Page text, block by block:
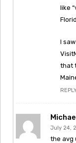
like
I
that
July 24,
the avg